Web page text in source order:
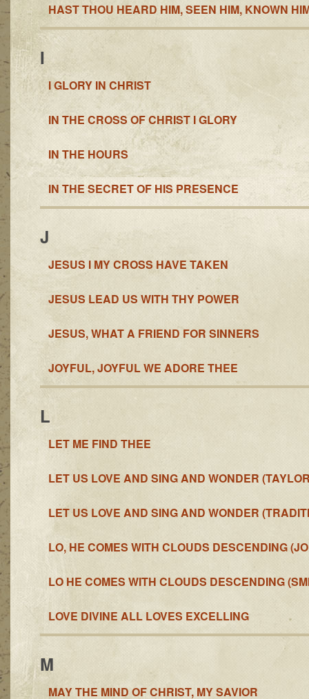
HAST THOU HEARD HIM, SEEN HIM, KNOWN
I
I GLORY IN CHRIST
IN THE CROSS OF CHRIST I GLORY
IN THE HOURS
IN THE SECRET OF HIS PRESENCE
J
JESUS I MY CROSS HAVE TAKEN
JESUS LEAD US WITH THY POWER
JESUS, WHAT A FRIEND FOR SINNERS
JOYFUL, JOYFUL WE ADORE THEE
L
LET ME FIND THEE
LET US LOVE AND SING AND WONDER
LET US LOVE AND SING AND WONDER
LO, HE COMES WITH CLOUDS DESCENDING
LO HE COMES WITH CLOUDS DESCENDING
LOVE DIVINE ALL LOVES EXCELLING
M
MAY THE MIND OF CHRIST, MY SAVIOR